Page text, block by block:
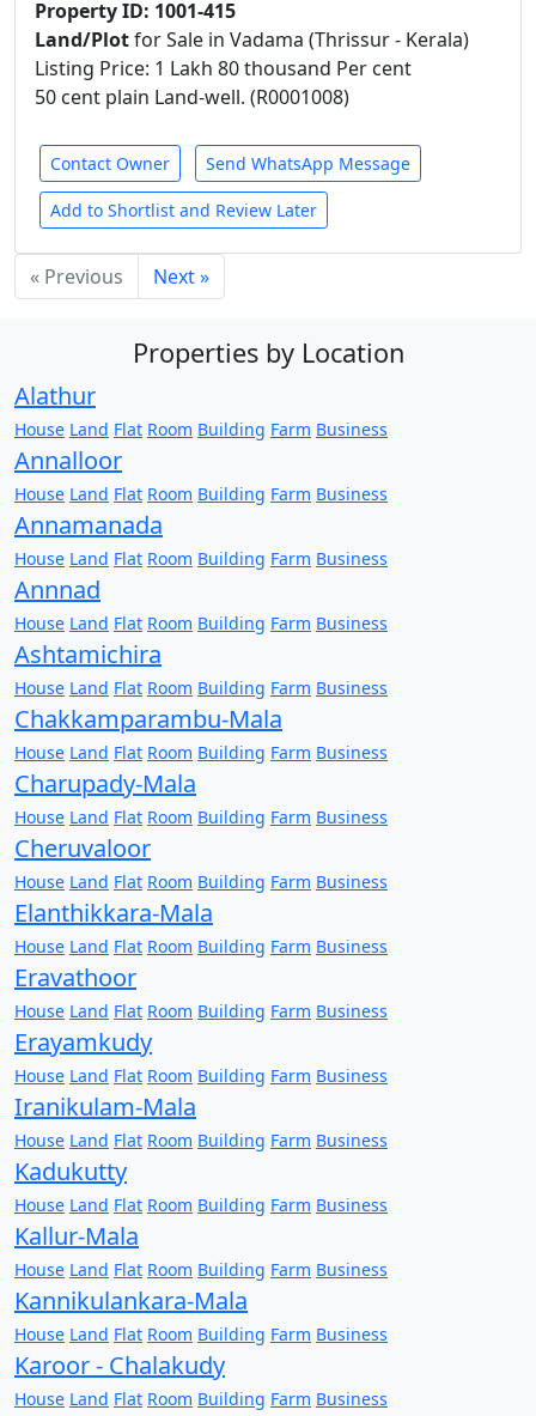
Property ID: 1001-415
Land/Plotfor Sale in Vadama (Thrissur - Kerala)
Listing Price: 1 Lakh 80 thousand Per cent
50 cent plain Land-well. (R0001008)
Contact Owner Send WhatsApp Message
Add to Shortlist and Review Later
« Previous Next »
Properties by Location
Alathur
House Land Flat Room Building Farm Business
Annalloor
House Land Flat Room Building Farm Business
Annamanada
House Land Flat Room Building Farm Business
Annnad
House Land Flat Room Building Farm Business
Ashtamichira
House Land Flat Room Building Farm Business
Chakkamparambu-Mala
House Land Flat Room Building Farm Business
Charupady-Mala
House Land Flat Room Building Farm Business
Cheruvaloor
House Land Flat Room Building Farm Business
Elanthikkara-Mala
House Land Flat Room Building Farm Business
Eravathoor
House Land Flat Room Building Farm Business
Erayamkudy
House Land Flat Room Building Farm Business
Iranikulam-Mala
House Land Flat Room Building Farm Business
Kadukutty
House Land Flat Room Building Farm Business
Kallur-Mala
House Land Flat Room Building Farm Business
Kannikulankara-Mala
House Land Flat Room Building Farm Business
Karoor - Chalakudy
House Land Flat Room Building Farm Business